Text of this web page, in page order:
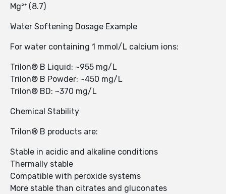
Mg²⁺ (8.7)
Water Softening Dosage Example
For water containing 1 mmol/L calcium ions:
Trilon® B Liquid: ~955 mg/L
Trilon® B Powder: ~450 mg/L
Trilon® BD: ~370 mg/L
Chemical Stability
Trilon® B products are:
Stable in acidic and alkaline conditions
Thermally stable
Compatible with peroxide systems
More stable than citrates and gluconates